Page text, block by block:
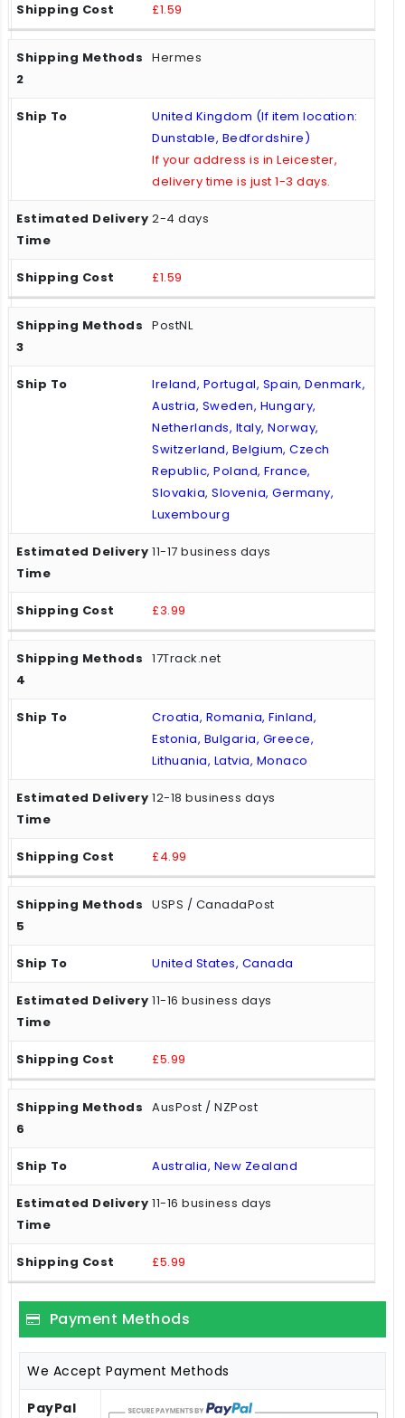
£1.59
Hermes
United Kingdom (If item location:
Dunstable, Bedfordshire)
If your address is in Leicester,
delivery time is just 1-3 days.
2-4 days
£1.59
PostNL
Ireland, Portugal, Spain, Denmark,
Austria, Sweden, Hungary,
Netherlands, Italy, Norway,
Switzerland, Belgium, Czech
Republic, Poland, France,
Slovakia, Slovenia, Germany,
Luxembourg
11-17 business days
£3.99
17Track.net
Croatia, Romania, Finland,
Estonia, Bulgaria, Greece,
Lithuania, Latvia, Monaco
12-18 business days
£4.99
USPS / CanadaPost
United States, Canada
11-16 business days
£5.99
AusPost / NZPost
Australia, New Zealand
11-16 business days
£5.99
Payment Methods
We Accept Payment Methods
PayPal